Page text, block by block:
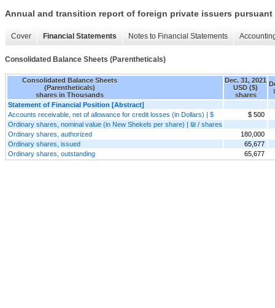
Annual and transition report of foreign private issuers pursuant
Cover Financial Statements Notes to Financial Statements
Consolidated Balance Sheets (Parentheticals)
Consolidated Balance Sheets
(Parentheticals)
shares in Thousands
Dec. 31, 2021
USD ($)
shares
Statement of Financial Position [Abstract]
Accounts receivable, net of allowance for credit losses (in Dollars) | $
$ 500
Ordinary shares, nominal value (in New Shekels per share) | ₪ / shares
Ordinary shares, authorized
180,000
Ordinary shares, issued
65,677
Ordinary shares, outstanding
65,677